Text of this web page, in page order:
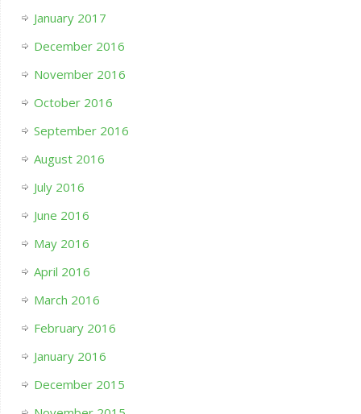
January 2017
December 2016
November 2016
October 2016
September 2016
August 2016
July 2016
June 2016
May 2016
April 2016
March 2016
February 2016
January 2016
December 2015